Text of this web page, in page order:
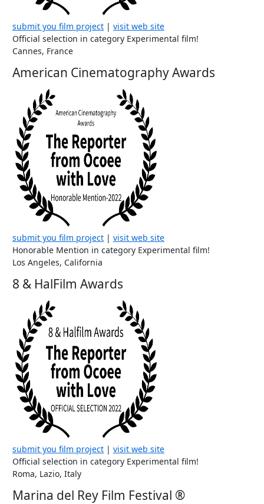
submit you film project | visit web site
Official selection in category Experimental film!
Cannes, France
American Cinematography Awards
submit you film project | visit web site
Honorable Mention in category Experimental film!
Los Angeles, California
8 & HalFilm Awards
submit you film project | visit web site
Official selection in category Experimental film!
Roma, Lazio, Italy
Marina del Rey Film Festival ®